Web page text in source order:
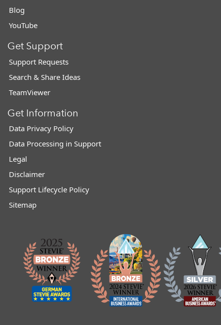
Blog
YouTube
Get Support
Support Requests
Search & Share Ideas
TeamViewer
Get Information
Data Privacy Policy
Data Processing in Support
Legal
Disclaimer
Support Lifecycle Policy
Sitemap